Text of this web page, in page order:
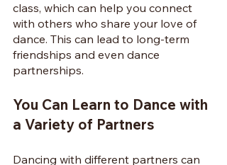
class, which can help you connect
with others who share your love of
dance. This can lead to long-term
friendships and even dance
partnerships.
You Can Learn to Dance with
a Variety of Partners
Dancing with different partners can